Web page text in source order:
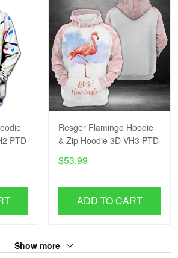
PTD
Resger Flamingo Hoodie
& Zip Hoodie 3D VH3 PTD
$53.99
ADD TO CART
Show more